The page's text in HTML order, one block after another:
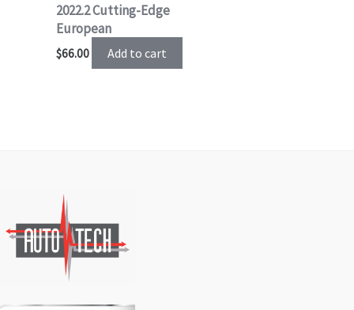
2022.2 Cutting-Edge
European
$66.00 Add to cart